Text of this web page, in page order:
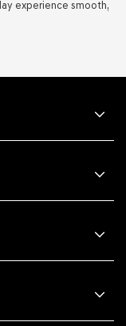
experience smooth,